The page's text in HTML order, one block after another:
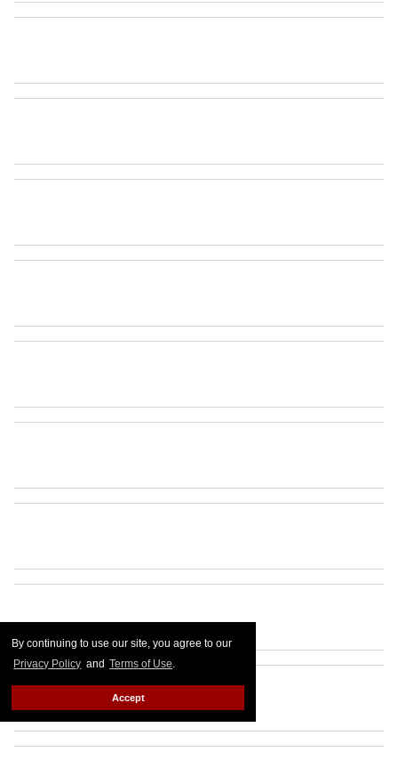
By continuing to use our site, you agree to our
Privacy Policy and Terms of Use.
Accept